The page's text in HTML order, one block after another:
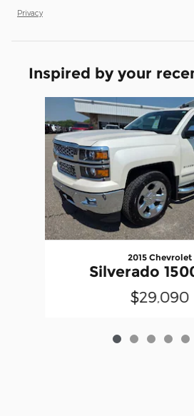
Privacy
Inspired by your
2015 Chevrolet
Silverado
$29,090